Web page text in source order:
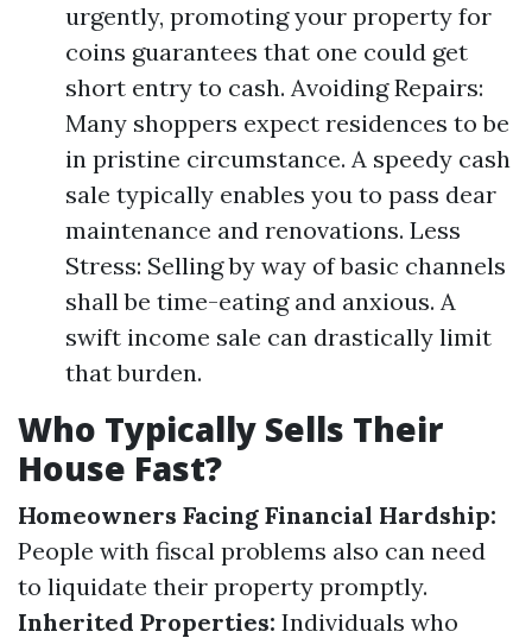
urgently, promoting your property for
coins guarantees that one could get
short entry to cash. Avoiding Repairs:
Many shoppers expect residences to be
in pristine circumstance. A speedy cash
sale typically enables you to pass dear
maintenance and renovations. Less
Stress: Selling by way of basic channels
shall be time-eating and anxious. A
swift income sale can drastically limit
that burden.
Who Typically Sells Their
House Fast?
Homeowners Facing Financial Hardship:
People with fiscal problems also can need
to liquidate their property promptly.
Inherited Properties: Individuals who